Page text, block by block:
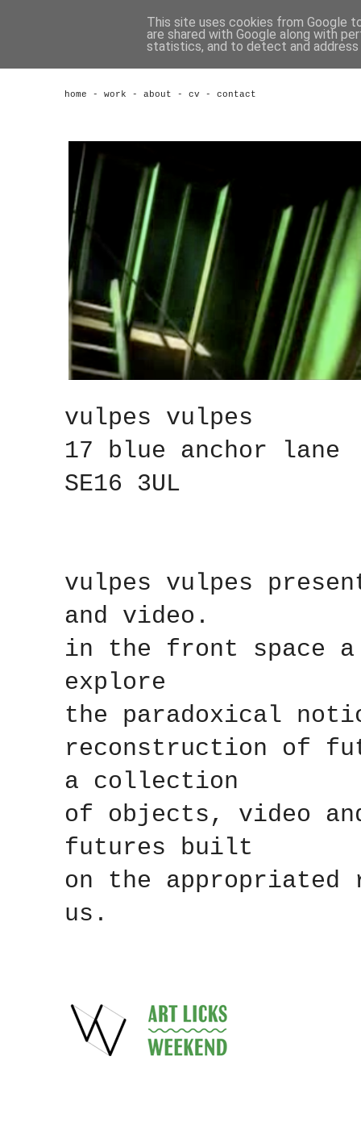
home - work - about - cv - contact
vulpes vulpes
17 blue anchor lane
SE16 3UL
vulpes vulpes
and video.
in the front space
explore
the paradoxical
reconstruction of
a collection
of objects, video
futures built
on the appropriated
us.
This site uses cookies from Google
are shared with Google along with
statistics, and to detect and address